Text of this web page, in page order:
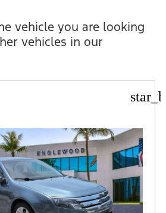
vehicle you are looking
vehicles in our